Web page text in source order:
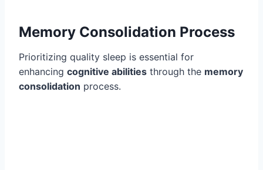
Memory Consolidation Process
Prioritizing quality sleep is essential for
enhancing cognitive abilities through the memory
consolidation process.